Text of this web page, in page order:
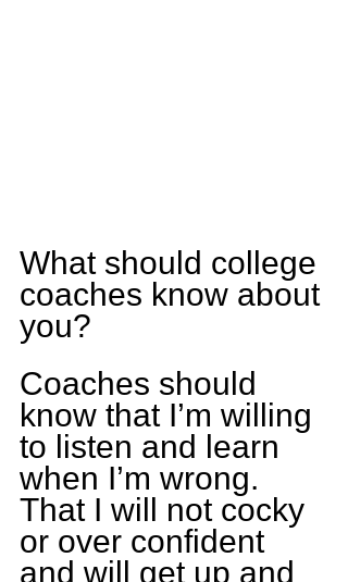
What should college
coaches know about
you?
Coaches should
know that I’m willing
to listen and learn
when I’m wrong.
That I will not cocky
or over confident
and will get up and